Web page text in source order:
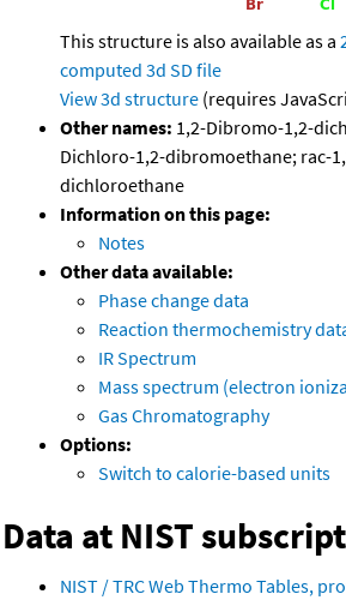
This structure is also available as a
computed 3d SD file
View 3d structure (requires
Other names: 1,2-Dibromo-1,2-
Dichloro-1,2-dibromoethane; rac-
dichloroethane
Information on this page:
Notes
Other data available:
Phase change data
Reaction thermochemistry
IR Spectrum
Mass spectrum (electron
Gas Chromatography
Options:
Switch to calorie-based units
Data at NIST
NIST / TRC Web Thermo Tables,